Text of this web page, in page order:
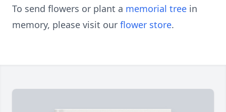
To send flowers or plant a memorial tree in
memory, please visit our flower store.